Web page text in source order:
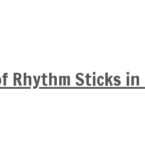
Rhythm Sticks in